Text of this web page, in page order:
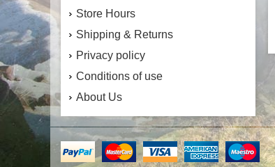
Store Hours
Shipping & Returns
Privacy policy
Conditions of use
About Us